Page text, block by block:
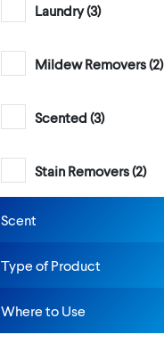
Laundry (3)
Mildew Removers (2)
Scented (3)
Stain Removers (2)
Scent
Type of Product
Where to Use